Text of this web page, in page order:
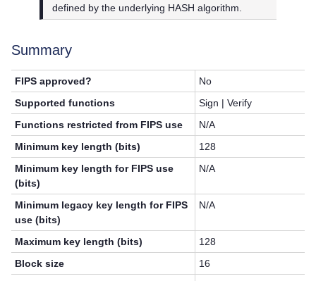
defined by the underlying HASH algorithm.
Summary
FIPS approved?
No
Supported functions
Sign | Verify
Functions restricted from FIPS use
N/A
Minimum key length (bits)
128
Minimum key length for FIPS use
(bits)
N/A
Minimum legacy key length for FIPS
use (bits)
N/A
Maximum key length (bits)
128
Block size
16